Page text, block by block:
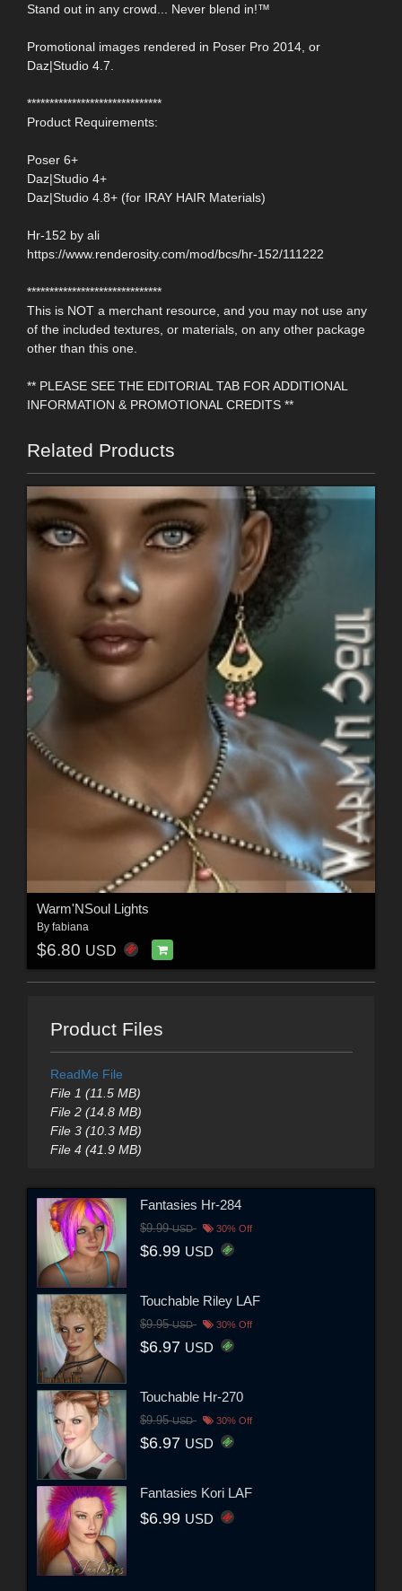
Stand out in any crowd... Never blend in!™
Promotional images rendered in Poser Pro 2014, or
Daz|Studio 4.7.
******************************
Product Requirements:
Poser 6+
Daz|Studio 4+
Daz|Studio 4.8+ (for IRAY HAIR Materials)
Hr-152 by ali
https://www.renderosity.com/mod/bcs/hr-152/111222
******************************
This is NOT a merchant resource, and you may not use any
of the included textures, or materials, on any other package
other than this one.
** PLEASE SEE THE EDITORIAL TAB FOR ADDITIONAL
INFORMATION & PROMOTIONAL CREDITS **
Related Products
Warm'NSoul Lights
By fabiana
$6.80 USD
Product Files
ReadMe File
File 1 (11.5 MB)
File 2 (14.8 MB)
File 3 (10.3 MB)
File 4 (41.9 MB)
Fantasies Hr-284
$9.99USD 30% Off
$6.99 USD
Touchable Riley LAF
$9.95USD 30% Off
$6.97 USD
Touchable Hr-270
$9.95USD 30% Off
$6.97 USD
Fantasies Kori LAF
$6.99 USD